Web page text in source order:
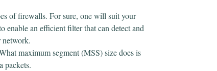
of firewalls. For sure, one will suit your
enable an efficient filter that can detect and
network.
maximum segment (MSS) size does is
packets.